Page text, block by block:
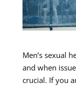
Men’s sexual
and when
crucial. If you